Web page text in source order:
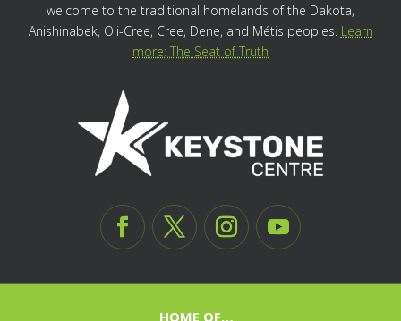
welcome to the traditional homelands of the Dakota,
Anishinabek, Oji-Cree, Cree, Dene, and Métis peoples. Learn
more: The Seat of Truth
HOME OF…